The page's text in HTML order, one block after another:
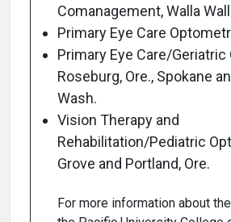
Comanagement, Walla
Primary Eye Care
Primary Eye Care/Geriatric
Roseburg, Ore., Spokane
Wash.
Vision Therapy and
Rehabilitation/Pediatric
Grove and Portland, Ore.
For more information about